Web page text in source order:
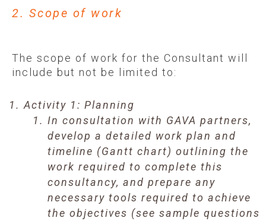
2. Scope of work
The scope of work for the Consultant will
include but not be limited to:
Activity 1: Planning
In consultation with GAVA partners,
develop a detailed work plan and
timeline (Gantt chart) outlining the
work required to complete this
consultancy, and prepare any
necessary tools required to achieve
the objectives (see sample questions